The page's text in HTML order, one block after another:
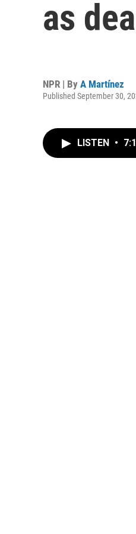
as
NPR | By A Martínez
Published September 30,
LISTEN •